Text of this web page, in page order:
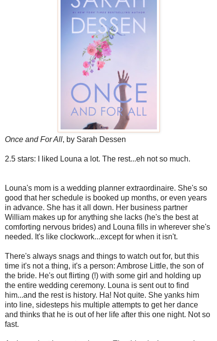
Once and For All, by Sarah Dessen
2.5 stars: I liked Louna a lot. The rest...eh not so much.
Louna's mom is a wedding planner extraordinaire. She's so
good that her schedule is booked up months, or even years
in advance. She has it all down. Her business partner
William makes up for anything she lacks (he's the best at
comforting nervous brides) and Louna fills in wherever she's
needed. It's like clockwork...except for when it isn't.
There's always snags and things to watch out for, but this
time it's not a thing, it's a person: Ambrose Little, the son of
the bride. He's out flirting (!) with some girl and holding up
the entire wedding ceremony. Louna is sent out to find
him...and the rest is history. Ha! Not quite. She yanks him
into line, sidesteps his multiple attempts to get her dance
and thinks that he is out of her life after this one night. Not so
fast.